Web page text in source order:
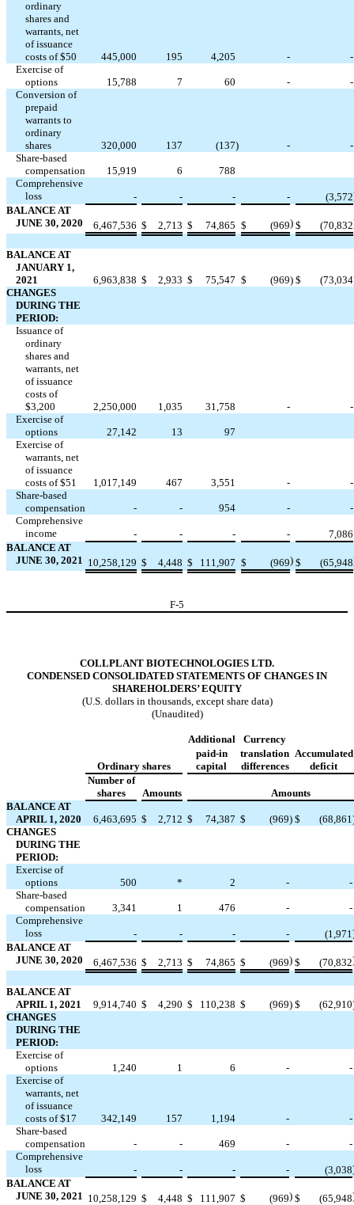
ordinary
shares and
warrants, net
of issuance
costs of $50 445,000 195 4,205 -
-
Exercise of
options
15,788 7 60 -
-
Conversion of
prepaid
warrants to
ordinary
shares
320,000 137 (137) -
-
Share-based
compensation
15,919 6
788
Comprehensive
loss
- - - - (3,572
BALANCE AT
JUNE 30, 2020
6,467,536 $ 2,713 $ 74,865 $ (969) $ (70,832
BALANCE AT
JANUARY 1,
2021
6,963,838 $ 2,933 $ 75,547 $ (969) $ (73,034
CHANGES
DURING THE
PERIOD:
Issuance of
ordinary
shares and
warrants, net
of issuance
costs of
$3,200 2,250,000 1,035 31,758 -
-
Exercise of
options
27,142 13
97
Exercise of
warrants, net
of issuance
costs of $51 1,017,149 467 3,551 -
-
Share-based
compensation
- - 954 -
-
Comprehensive
income
- - - -
7,086
BALANCE AT
JUNE 30, 2021 10,258,129 $ 4,448 $ 111,907 $ (969) $ (65,948
F-5
COLLPLANT BIOTECHNOLOGIES LTD.
CONDENSED CONSOLIDATED STATEMENTS OF CHANGES IN
SHAREHOLDERS’ EQUITY
(U.S. dollars in thousands, except share data)
(Unaudited)
Additional Currency
Ordinary shares
paid-in
capital
translation
differences
Accumulated
deficit
Number of
shares
Amounts
Amounts
BALANCE AT
APRIL 1, 2020
6,463,695 $ 2,712 $ 74,387 $ (969) $ (68,861
CHANGES
DURING THE
PERIOD:
Exercise of
options
500 * 2 -
-
Share-based
compensation
3,341 1 476 -
-
Comprehensive
loss
- - - - (1,971
BALANCE AT
JUNE 30, 2020
6,467,536 $ 2,713 $ 74,865 $ (969) $ (70,832
BALANCE AT
APRIL 1, 2021
9,914,740 $ 4,290 $ 110,238 $ (969) $ (62,910
CHANGES
DURING THE
PERIOD:
Exercise of
options
1,240 1 6 -
-
Exercise of
warrants, net
of issuance
costs of $17 342,149 157 1,194 -
-
Share-based
compensation
- - 469 -
-
Comprehensive
loss
- - - - (3,038
BALANCE AT
JUNE 30, 2021 10,258,129 $ 4,448 $ 111,907 $ (969) $ (65,948